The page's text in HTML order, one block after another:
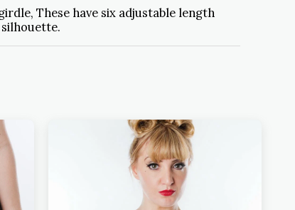
These have six adjustable length